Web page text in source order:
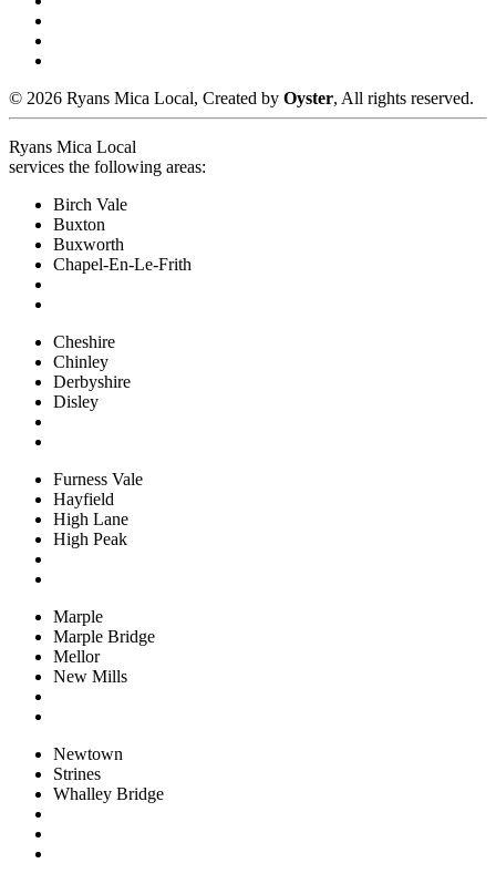
© 2026 Ryans Mica Local, Created by Oyster, All rights reserved.
Ryans Mica Local
services the following areas:
Birch Vale
Buxton
Buxworth
Chapel-En-Le-Frith
Cheshire
Chinley
Derbyshire
Disley
Furness Vale
Hayfield
High Lane
High Peak
Marple
Marple Bridge
Mellor
New Mills
Newtown
Strines
Whalley Bridge